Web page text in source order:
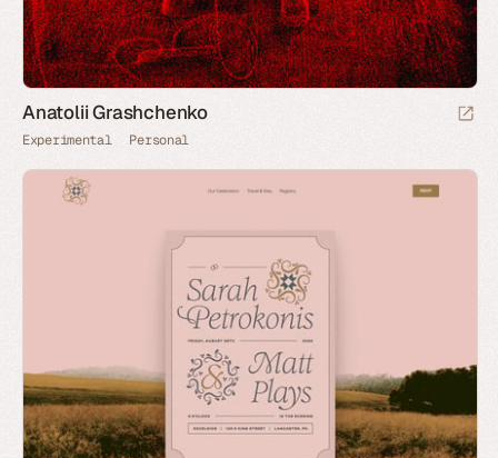
Anatolii Grashchenko
Experimental Personal